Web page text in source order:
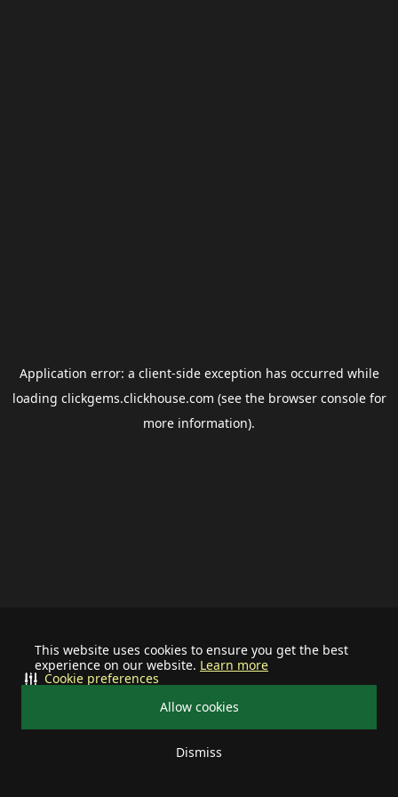
This website uses cookies to ensure you get the best
experience on our website. Learn more
Allow cookies
Dismiss
Cookie preferences
Application error: a client-side exception has occurred while
loading clickgems.clickhouse.com (see the browser consolefor
more information).